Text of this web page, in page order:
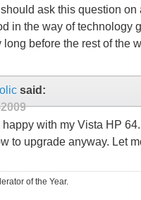
ask this question on
in the way of technology
long before the rest of the
said:
happy with my Vista HP
to upgrade anyway. Let
of the Year.